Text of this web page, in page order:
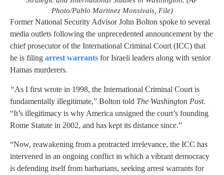
Photo/Pablo Martinez Monsivais, File)
Former National Security Advisor John Bolton spoke to several
media outlets following the unprecedented announcement by the
chief prosecutor of the International Criminal Court (ICC) that
he is filing arrest warrants for Israeli leaders along with senior
Hamas murderers.
“As I first wrote in 1998, the International Criminal Court is
fundamentally illegitimate,” Bolton told The Washington Post.
“It’s illegitimacy is why America unsigned the court’s founding
Rome Statute in 2002, and has kept its distance since.”
“Now, reawakening from a protracted irrelevance, the ICC has
intervened in an ongoing conflict in which a vibrant democracy
is defending itself from barbarians, seeking arrest warrants for